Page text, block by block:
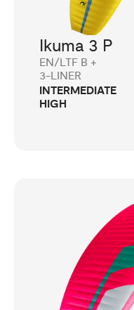
Ikuma 3 P
EN/LTF B +
3-LINER
INTERMEDIATE
HIGH